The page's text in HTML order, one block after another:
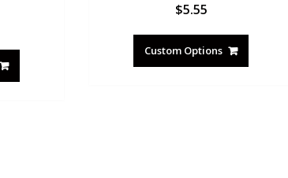
$5.55
Custom Options